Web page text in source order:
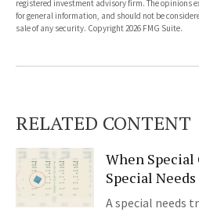
registered investment advisory firm. The opinions
for general information, and should not be
sale of any security. Copyright2026 FMG Suite.
RELATED CONTENT
When Special
Special
A special needs